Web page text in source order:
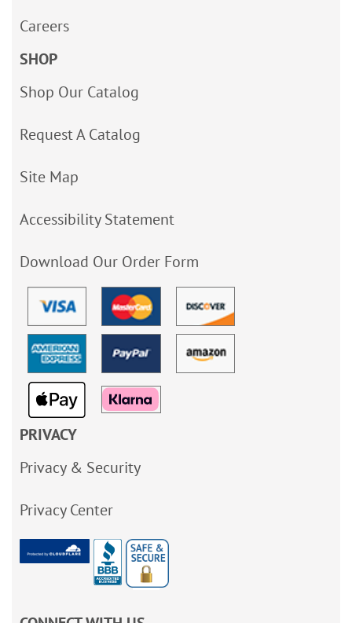
Careers
SHOP
Shop Our Catalog
Request A Catalog
Site Map
Accessibility Statement
Download Our Order Form
PRIVACY
Privacy & Security
Privacy Center